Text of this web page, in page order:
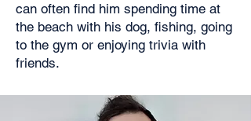
can often find him spending time at
the beach with his dog, fishing, going
to the gym or enjoying trivia with
friends.